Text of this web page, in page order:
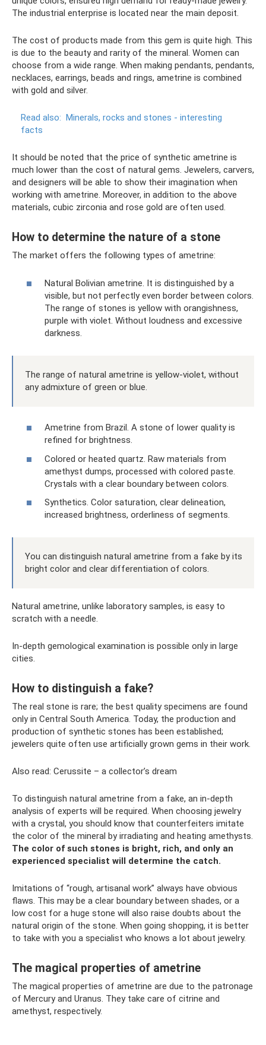
The industrial enterprise is located near the main deposit.
The cost of products made from this gem is quite high. This
is due to the beauty and rarity of the mineral. Women can
choose from a wide range. When making pendants, pendants,
necklaces, earrings, beads and rings, ametrine is combined
with gold and silver.
Read also: Minerals, rocks and stones - interesting
facts
It should be noted that the price of synthetic ametrine is
much lower than the cost of natural gems. Jewelers, carvers,
and designers will be able to show their imagination when
working with ametrine. Moreover, in addition to the above
materials, cubic zirconia and rose gold are often used.
How to determine the nature of a stone
The market offers the following types of ametrine:
Natural Bolivian ametrine. It is distinguished by a
visible, but not perfectly even border between colors.
The range of stones is yellow with orangishness,
purple with violet. Without loudness and excessive
darkness.
The range of natural ametrine is yellow-violet, without
any admixture of green or blue.
Ametrine from Brazil. A stone of lower quality is
refined for brightness.
Colored or heated quartz. Raw materials from
amethyst dumps, processed with colored paste.
Crystals with a clear boundary between colors.
Synthetics. Color saturation, clear delineation,
increased brightness, orderliness of segments.
You can distinguish natural ametrine from a fake by its
bright color and clear differentiation of colors.
Natural ametrine, unlike laboratory samples, is easy to
scratch with a needle.
In-depth gemological examination is possible only in large
cities.
How to distinguish a fake?
The real stone is rare; the best quality specimens are found
only in Central South America. Today, the production and
production of synthetic stones has been established;
jewelers quite often use artificially grown gems in their work.
Also read: Cerussite – a collector’s dream
To distinguish natural ametrine from a fake, an in-depth
analysis of experts will be required. When choosing jewelry
with a crystal, you should know that counterfeiters imitate
the color of the mineral by irradiating and heating amethysts.
The color of such stones is bright, rich, and only an
experienced specialist will determine the catch.
Imitations of “rough, artisanal work” always have obvious
flaws. This may be a clear boundary between shades, or a
low cost for a huge stone will also raise doubts about the
natural origin of the stone. When going shopping, it is better
to take with you a specialist who knows a lot about jewelry.
The magical properties of ametrine
The magical properties of ametrine are due to the patronage
of Mercury and Uranus. They take care of citrine and
amethyst, respectively.